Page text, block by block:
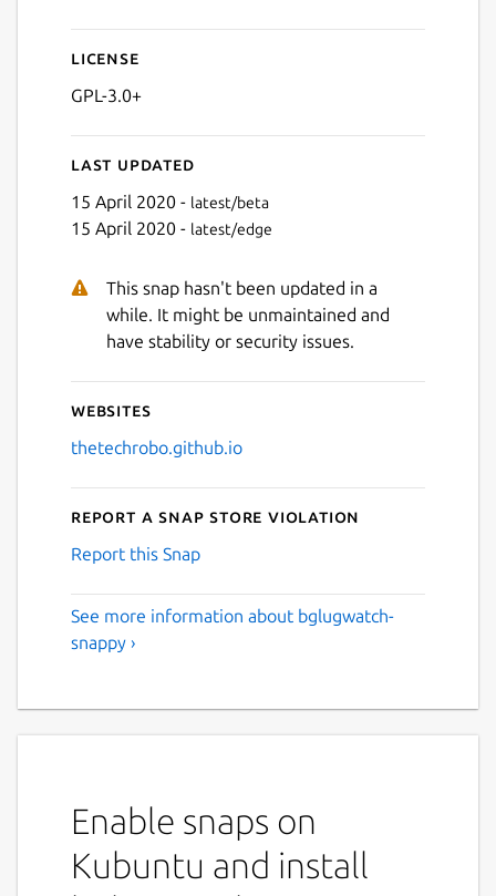
License
GPL-3.0+
Last updated
15 April 2020 - latest/beta
15 April 2020 - latest/edge
This snap hasn't been updated in a
while. It might be unmaintained and
have stability or security issues.
Websites
thetechrobo.github.io
Report a Snap Store violation
Report this Snap
See more information about bglugwatch-
snappy ›
Enable snaps on
Kubuntu and install